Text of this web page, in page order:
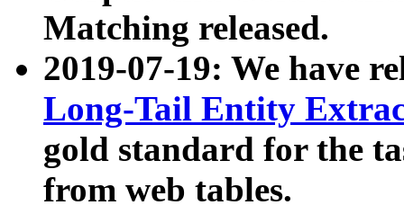
Matching released.
2019-07-19: We have
Long-Tail Entity
gold standard for the
from web tables.